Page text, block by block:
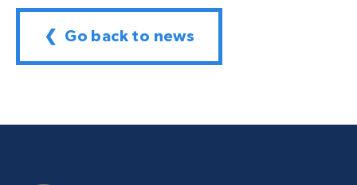
❮ Go back to news